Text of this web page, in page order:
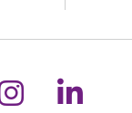
us onus